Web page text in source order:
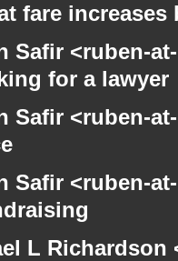
fare
Safir <ruben-
for a lawyer
Safir <ruben-
Safir <ruben-
L Richardson